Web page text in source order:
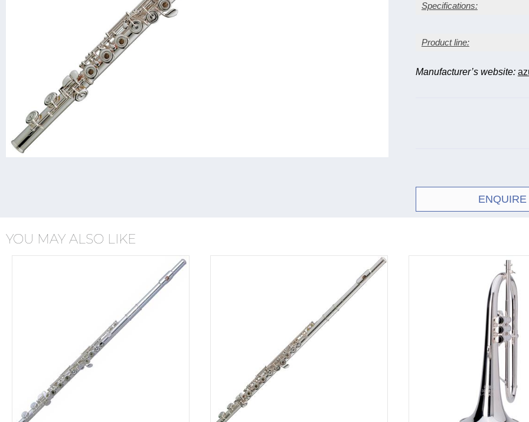
Specifications:
Sterling (92.5%) silver
Standard (C) foot joint
Product line:
Model Series
Z3RE
series
As
S2E
S-
Manufacturer’s website:
ENQUIRE
YOU MAY ALSO LIKE